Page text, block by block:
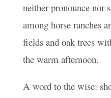
neither pronounce nor
among horse ranches
fields and oak trees
the warm afternoon.
A word to the wise: